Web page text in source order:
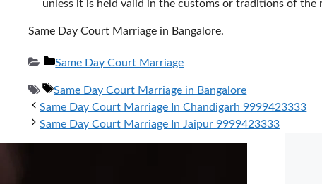
unless it is held valid in the customs or traditions of
Same Day Court Marriage in Bangalore.
Categories
Same Day Court Marriage
Tags
Same Day Court Marriage in Bangalore
Same Day Court Marriage In Chandigarh 9999423333
Same Day Court Marriage In Jaipur 9999423333